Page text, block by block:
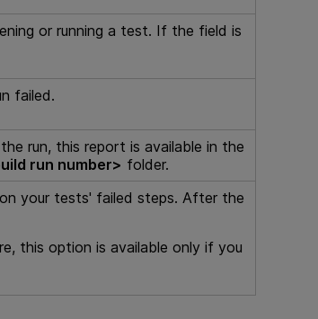
or running a test. If the field is
failed.
run, this report is available in the
run number> folder.
your tests' failed steps. After the
this option is available only if you